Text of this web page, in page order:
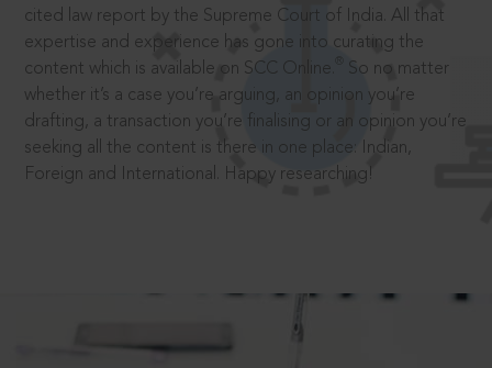
cited law report by the Supreme Court of India. All that
expertise and experience has gone into curating the
content which is available on SCC Online.
So no matter
whether it’s a case you’re arguing, an opinion you’re
drafting, a transaction you’re finalising or an opinion you’re
seeking all the content is there in one place: Indian,
Foreign and International. Happy researching!